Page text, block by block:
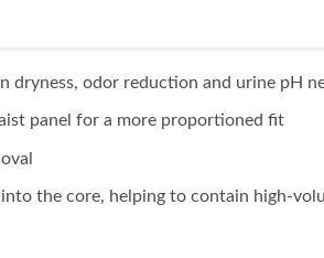
dryness, odor reduction and urine pH
panel for a more proportioned fit
the core, helping to contain high-